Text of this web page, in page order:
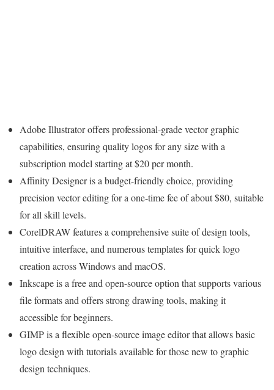
Adobe Illustrator offers professional-grade vector graphic
capabilities, ensuring quality logos for any size with a
subscription model starting at $20 per month.
Affinity Designer is a budget-friendly choice, providing
precision vector editing for a one-time fee of about $80, suitable
for all skill levels.
CorelDRAW features a comprehensive suite of design tools,
intuitive interface, and numerous templates for quick logo
creation across Windows and macOS.
Inkscape is a free and open-source option that supports various
file formats and offers strong drawing tools, making it
accessible for beginners.
GIMP is a flexible open-source image editor that allows basic
logo design with tutorials available for those new to graphic
design techniques.